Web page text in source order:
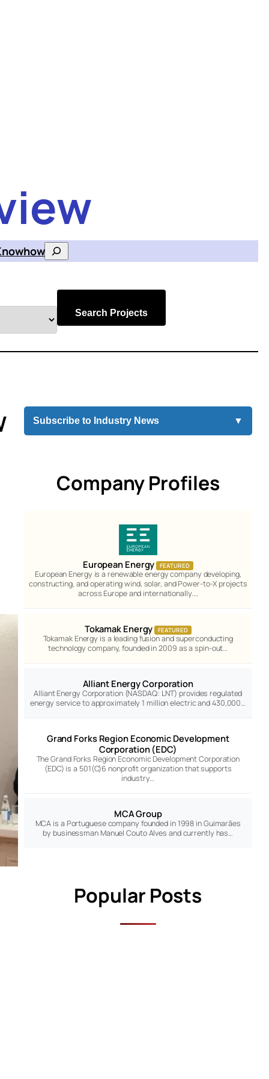
Search
Search Projects
Subscribe to Industry News ▼
Company Profiles
European Energy FEATURED
European Energy is a renewable energy company developing,
constructing, and operating wind, solar, and Power-to-X projects
across Europe and internationally.…
Tokamak Energy FEATURED
Tokamak Energy is a leading fusion and superconducting
technology company, founded in 2009 as a spin-out…
Alliant Energy Corporation
Alliant Energy Corporation (NASDAQ: LNT) provides regulated
energy service to approximately 1 million electric and 430,000…
Grand Forks Region Economic Development
Corporation (EDC)
The Grand Forks Region Economic Development Corporation
(EDC) is a 501(C)6 nonprofit organization that supports
industry…
MCA Group
MCA is a Portuguese company founded in 1998 in Guimarães
by businessman Manuel Couto Alves and currently has…
Popular Posts